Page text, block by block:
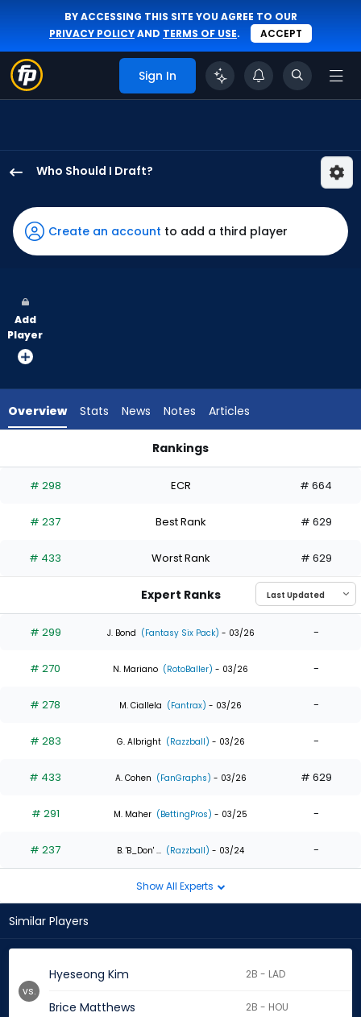
BY ACCESSING THIS SITE YOU AGREE TO OUR
PRIVACY POLICYAND TERMS OF USE. ACCEPT
Sign In
Who Should I Draft?
Kim
has
100
vote
from
experts.
has
percent
the
0
of
experts
Create an account to add a third player
Add
Player
Overview Stats News Notes Articles
Rankings
# 298 ECR # 664
# 237 Best Rank # 629
# 433 Worst Rank # 629
Expert Ranks
# 299 J. Bond (Fantasy Six Pack) - 03/26 -
# 270 N. Mariano (RotoBaller) - 03/26 -
# 278 M. Ciallela (Fantrax) - 03/26 -
# 283 G. Albright (Razzball) - 03/26 -
# 433 A. Cohen (FanGraphs) - 03/26 # 629
# 291 M. Maher (BettingPros) - 03/25 -
# 237 B. 'B_Don' ... (Razzball) - 03/24 -
Show All Experts
Similar Players
Hyeseong Kim 2B - LAD
Brice Matthews 2B - HOU
vs.